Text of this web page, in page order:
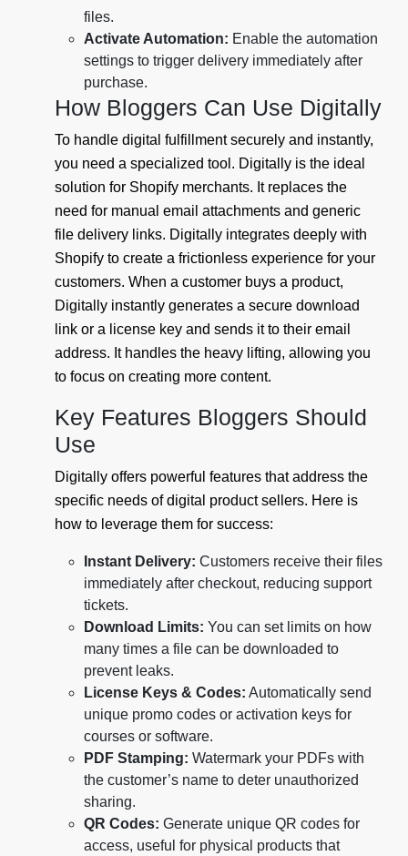
files.
Activate Automation: Enable the automation
settings to trigger delivery immediately after
purchase.
How Bloggers Can Use Digitally
To handle digital fulfillment securely and instantly,
you need a specialized tool. Digitally is the ideal
solution for Shopify merchants. It replaces the
need for manual email attachments and generic
file delivery links. Digitally integrates deeply with
Shopify to create a frictionless experience for your
customers. When a customer buys a product,
Digitally instantly generates a secure download
link or a license key and sends it to their email
address. It handles the heavy lifting, allowing you
to focus on creating more content.
Key Features Bloggers Should
Use
Digitally offers powerful features that address the
specific needs of digital product sellers. Here is
how to leverage them for success:
Instant Delivery: Customers receive their files
immediately after checkout, reducing support
tickets.
Download Limits: You can set limits on how
many times a file can be downloaded to
prevent leaks.
License Keys & Codes: Automatically send
unique promo codes or activation keys for
courses or software.
PDF Stamping: Watermark your PDFs with
the customer’s name to deter unauthorized
sharing.
QR Codes: Generate unique QR codes for
access, useful for physical products that